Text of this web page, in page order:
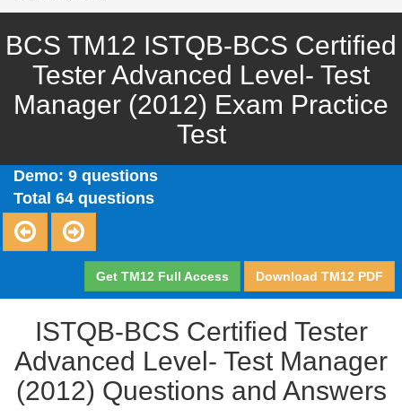
BCS TM12 ISTQB-BCS Certified
Tester Advanced Level- Test
Manager (2012) Exam Practice
Test
Demo: 9 questions
Total 64 questions
Get TM12 Full Access Download TM12 PDF
ISTQB-BCS Certified Tester
Advanced Level- Test Manager
(2012) Questions and Answers